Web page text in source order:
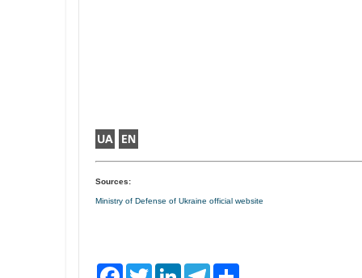
Sources:
Ministry of Defense of Ukraine official website
F
T
L
T